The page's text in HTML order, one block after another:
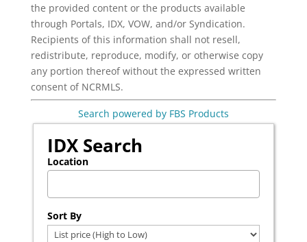
the provided content or the products available
through Portals, IDX, VOW, and/or Syndication.
Recipients of this information shall not resell,
redistribute, reproduce, modify, or otherwise copy
any portion thereof without the expressed written
consent of NCRMLS.
Search powered by FBS Products
IDX Search
Location
Sort By